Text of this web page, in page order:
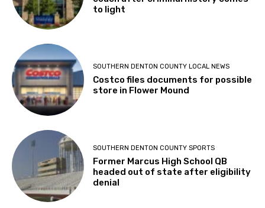
to light
SOUTHERN DENTON COUNTY LOCAL NEWS
Costco files documents for possible
store in Flower Mound
SOUTHERN DENTON COUNTY SPORTS
Former Marcus High School QB
headed out of state after eligibility
denial